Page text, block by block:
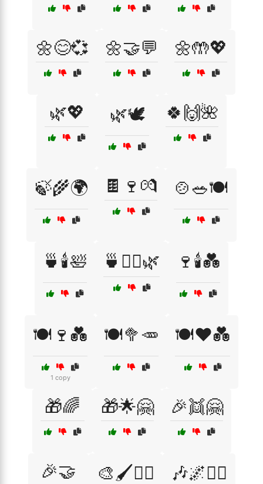
🌼😊💞 🌼🤝💬 🌼🤲💖
🌿💖 🌿🕊️ 🍀🙌🌺
🍃🌾🌍 🍫🍷💏 🍲🥗🍽️
🍵🕯️🛀 🍵🧘‍♀️🌿 🍷🕯️💑
🍽️🍷💑
1 copy
🍽️🥦🥕 🍽️❤️💑
🎁🌈 🎁🌟🤗 🎉👯🤗
🎉🤝 🎨🖌️🧘‍♂️ 🎶🌌🧘‍♀️